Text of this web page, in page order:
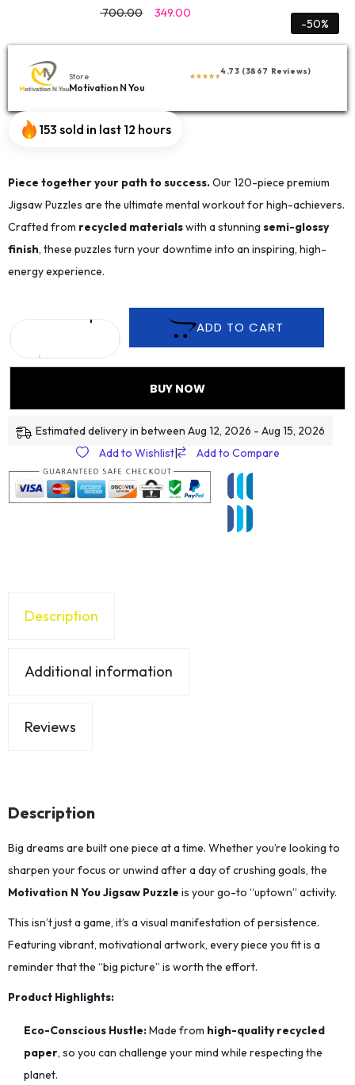
700.00 349.00
-50%
Store
Motivation N You
4.73 (3867 Reviews)
153 sold in last 12 hours
Piece together your path to success.Our 120-piece premium
Jigsaw Puzzles are the ultimate mental workout for high-achievers.
Crafted from recycled materialswith a stunning semi-glossy
finish, these puzzles turn your downtime into an inspiring, high-
energy experience.
ADD TO CART
BUY NOW
Estimated delivery in between Aug 12, 2026 - Aug 15, 2026
Add to Wishlist| Add to Compare
Description
Additional information
Reviews
Description
Big dreams are built one piece at a time. Whether you’re looking to
sharpen your focus or unwind after a day of crushing goals, the
Motivation N You Jigsaw Puzzle is your go-to “uptown” activity.
This isn’t just a game, it’s a visual manifestation of persistence.
Featuring vibrant, motivational artwork, every piece you fit is a
reminder that the “big picture” is worth the effort.
Product Highlights:
Eco-Conscious Hustle:Made from high-quality recycled
paper, so you can challenge your mind while respecting the
planet.